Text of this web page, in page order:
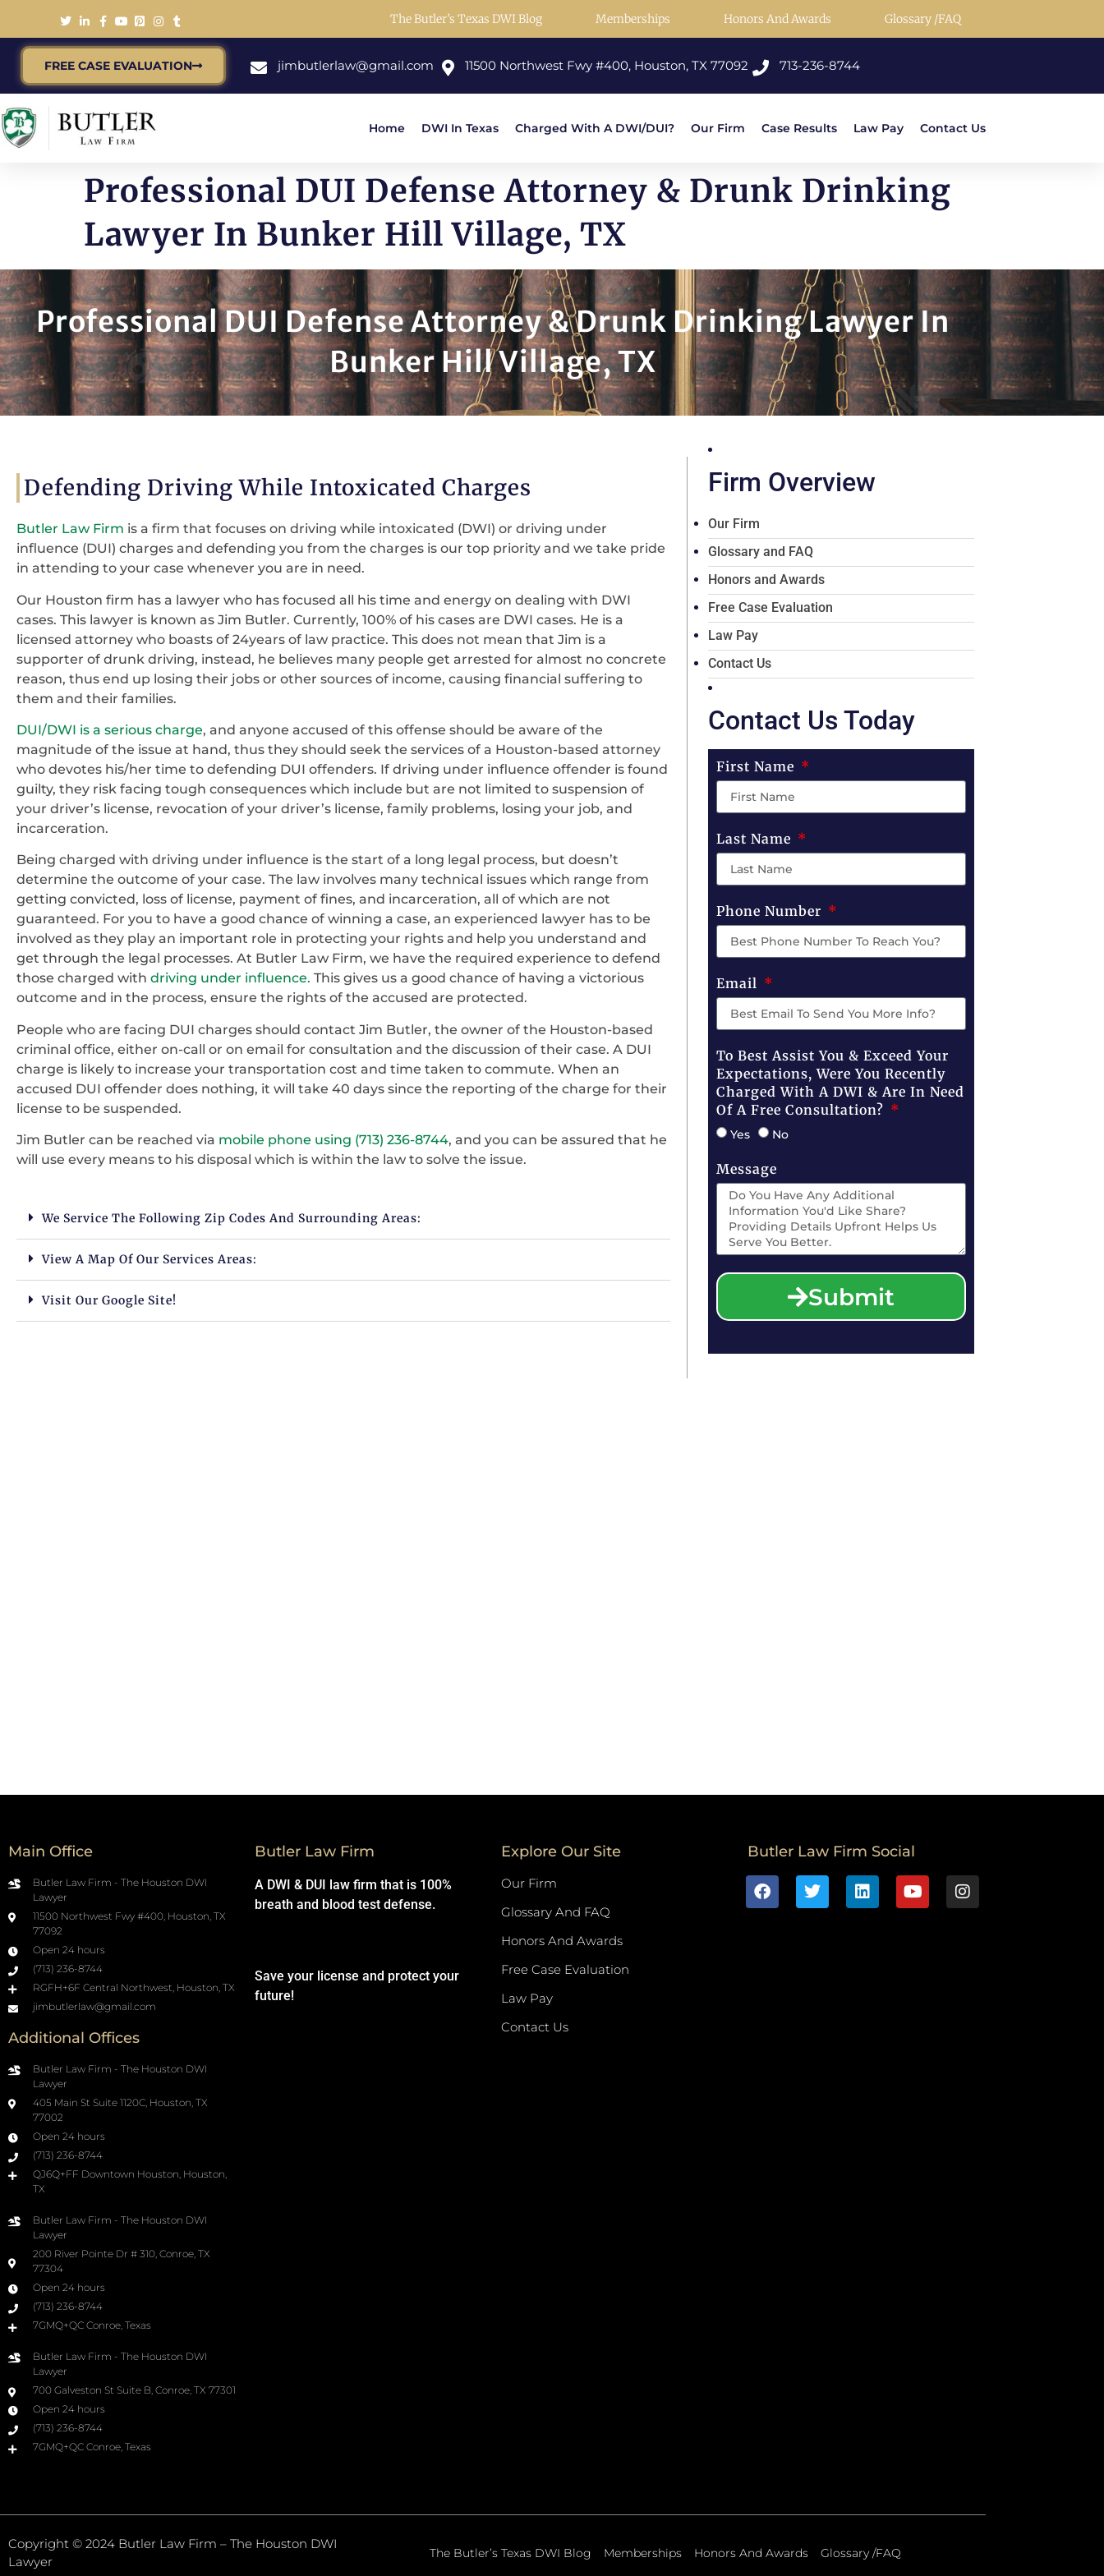
The Butler’s Texas DWI Blog Memberships Honors And Awards Glossary /FAQ
FREE CASE EVALUATION jimbutlerlaw@gmail.com 11500 Northwest Fwy #400, Houston, TX 77092 713-236-8744
Home DWI In Texas Charged With A DWI/DUI? Our Firm Case Results Law Pay Contact Us
Professional DUI Defense Attorney & Drunk Drinking
Lawyer In Bunker Hill Village, TX
Professional DUI Defense Attorney & Drunk Drinking Lawyer In
Bunker Hill Village, TX
Defending Driving While Intoxicated Charges
Butler Law Firm is a firm that focuses on driving while intoxicated (DWI) or driving under
influence (DUI) charges and defending you from the charges is our top priority and we take pride
in attending to your case whenever you are in need.
Our Houston firm has a lawyer who has focused all his time and energy on dealing with DWI
cases. This lawyer is known as Jim Butler. Currently, 100% of his cases are DWI cases. He is a
licensed attorney who boasts of 24years of law practice. This does not mean that Jim is a
supporter of drunk driving, instead, he believes many people get arrested for almost no concrete
reason, thus end up losing their jobs or other sources of income, causing financial suffering to
them and their families.
DUI/DWI is a serious charge, and anyone accused of this offense should be aware of the
magnitude of the issue at hand, thus they should seek the services of a Houston-based attorney
who devotes his/her time to defending DUI offenders. If driving under influence offender is found
guilty, they risk facing tough consequences which include but are not limited to suspension of
your driver’s license, revocation of your driver’s license, family problems, losing your job, and
incarceration.
Being charged with driving under influence is the start of a long legal process, but doesn’t
determine the outcome of your case. The law involves many technical issues which range from
getting convicted, loss of license, payment of fines, and incarceration, all of which are not
guaranteed. For you to have a good chance of winning a case, an experienced lawyer has to be
involved as they play an important role in protecting your rights and help you understand and
get through the legal processes. At Butler Law Firm, we have the required experience to defend
those charged with driving under influence. This gives us a good chance of having a victorious
outcome and in the process, ensure the rights of the accused are protected.
People who are facing DUI charges should contact Jim Butler, the owner of the Houston-based
criminal office, either on-call or on email for consultation and the discussion of their case. A DUI
charge is likely to increase your transportation cost and time taken to commute. When an
accused DUI offender does nothing, it will take 40 days since the reporting of the charge for their
license to be suspended.
Jim Butler can be reached via mobile phone using (713) 236-8744, and you can be assured that he
will use every means to his disposal which is within the law to solve the issue.
We Service The Following Zip Codes And Surrounding Areas:
View A Map Of Our Services Areas:
Visit Our Google Site!
Firm Overview
Our Firm
Glossary and FAQ
Honors and Awards
Free Case Evaluation
Law Pay
Contact Us
Contact Us Today
First Name
Last Name
Phone Number
Email
To Best Assist You & Exceed Your
Expectations, Were You Recently
Charged With A DWI & Are In Need
Of A Free Consultation?
Yes No
Message
Submit
Main Office
Butler Law Firm - The Houston DWI
Lawyer
11500 Northwest Fwy #400, Houston, TX
77092
Open 24 hours
(713) 236-8744
RGFH+6F Central Northwest, Houston, TX
jimbutlerlaw@gmail.com
Additional Offices
Butler Law Firm - The Houston DWI
Lawyer
405 Main St Suite 1120C, Houston, TX
77002
Open 24 hours
(713) 236-8744
QJ6Q+FF Downtown Houston, Houston,
TX
Butler Law Firm - The Houston DWI
Lawyer
200 River Pointe Dr # 310, Conroe, TX
77304
Open 24 hours
(713) 236-8744
7GMQ+QC Conroe, Texas
Butler Law Firm - The Houston DWI
Lawyer
700 Galveston St Suite B, Conroe, TX 77301
Open 24 hours
(713) 236-8744
7GMQ+QC Conroe, Texas
Butler Law Firm
A DWI & DUI law firm that is 100%
breath and blood test defense.
Save your license and protect your
future!
Explore Our Site
Our Firm
Glossary And FAQ
Honors And Awards
Free Case Evaluation
Law Pay
Contact Us
Butler Law Firm Social
Copyright © 2024 Butler Law Firm – The Houston DWI
Lawyer
The Butler’s Texas DWI Blog Memberships Honors And Awards Glossary /FAQ